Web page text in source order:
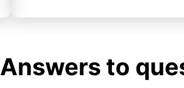
Answers to